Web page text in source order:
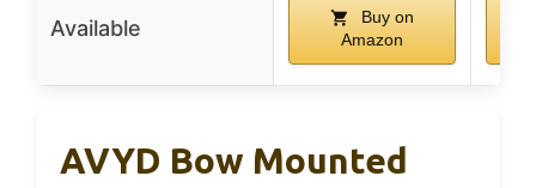
Available
Buy on
Amazon
AVYD Bow Mounted